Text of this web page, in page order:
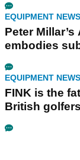
EQUIPMENT NEWS
Peter
embodies
EQUIPMENT NEWS
FINK is the
British